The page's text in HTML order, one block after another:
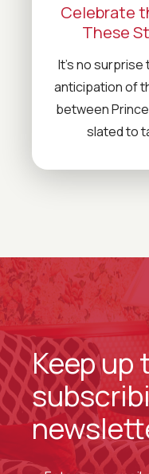
Celebrate
These
It’s no
anticipation of
between
slated to
Keep up